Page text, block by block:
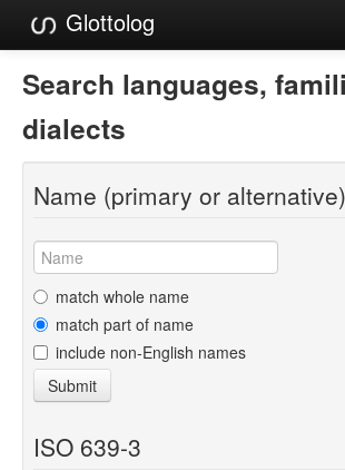
Glottolog
Languages
Families
Language Search
References
Reference Search
GlottoScope
About
Search languages,
dialects
Name (primary or alternative)
match whole name
match part of name
include non-English names
Submit
ISO 639-3